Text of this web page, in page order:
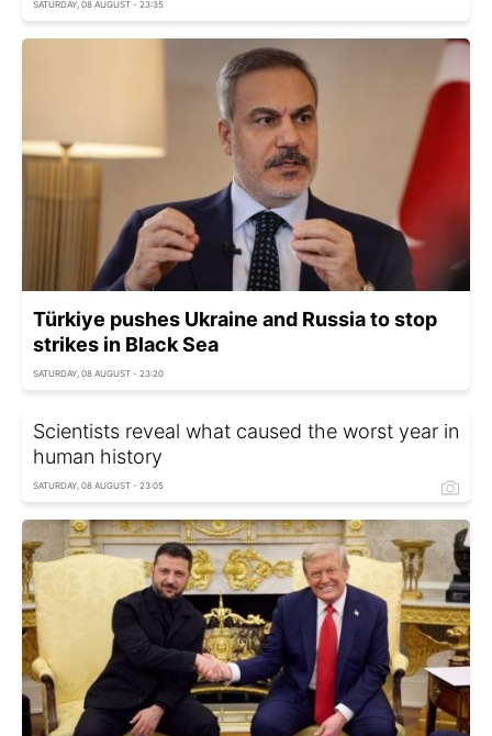
SATURDAY, 08 AUGUST - 23:35
Türkiye pushes Ukraine and Russia to stop
strikes in Black Sea
SATURDAY, 08 AUGUST - 23:20
Scientists reveal what caused the worst year in
human history
SATURDAY, 08 AUGUST - 23:05